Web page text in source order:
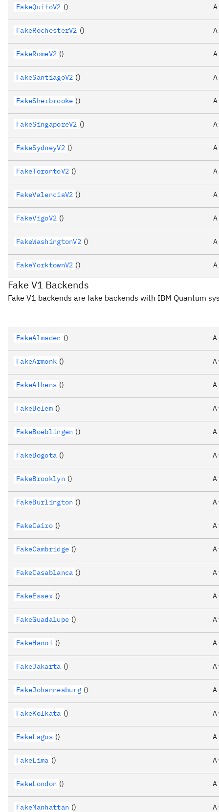
FakeQuitoV2 ()
FakeRochesterV2 ()
FakeRomeV2 ()
FakeSantiagoV2 ()
FakeSherbrooke ()
FakeSingaporeV2 ()
FakeSydneyV2 ()
FakeTorontoV2 ()
FakeValenciaV2 ()
FakeVigoV2 ()
FakeWashingtonV2 ()
FakeYorktownV2 ()
Fake V1 Backends
Fake V1 backends are fake backends with IBM Quantum
FakeAlmaden () A
FakeArmonk () A
FakeAthens () A
FakeBelem () A
FakeBoeblingen () A
FakeBogota () A
FakeBrooklyn () A
FakeBurlington () A
FakeCairo () A
FakeCambridge () A
FakeCasablanca () A
FakeEssex () A
FakeGuadalupe () A
FakeHanoi () A
FakeJakarta () A
FakeJohannesburg () A
FakeKolkata () A
FakeLagos () A
FakeLima () A
FakeLondon () A
FakeManhattan () A